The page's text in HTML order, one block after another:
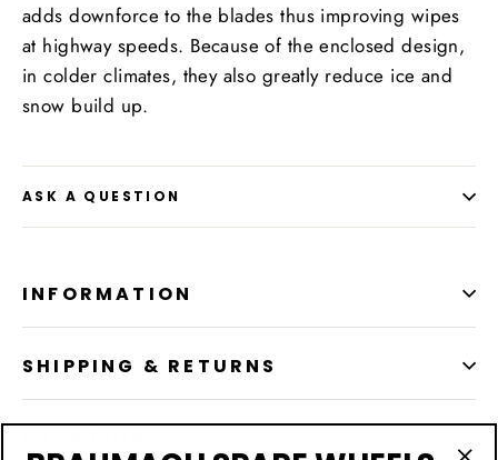
adds downforce to the blades thus improving wipes
at highway speeds. Because of the enclosed design,
in colder climates, they also greatly reduce ice and
snow build up.
ASK A QUESTION
INFORMATION
SHIPPING & RETURNS